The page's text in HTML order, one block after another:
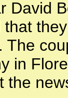
David
that
The
in
the